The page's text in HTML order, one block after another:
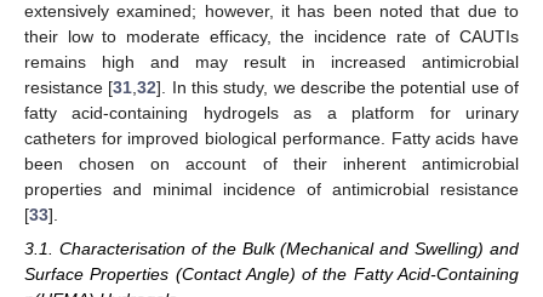
extensively examined; however, it has been noted that due to
their low to moderate efficacy, the incidence rate of CAUTIs
remains high and may result in increased antimicrobial
resistance [31 ,32]. In this study, we describe the potential use of
fatty acid-containing hydrogels as a platform for urinary
catheters for improved biological performance. Fatty acids have
been chosen on account of their inherent antimicrobial
properties and minimal incidence of antimicrobial resistance
[33].
3.1. Characterisation of the Bulk (Mechanical and Swelling) and
Surface Properties (Contact Angle) of the Fatty Acid-Containing